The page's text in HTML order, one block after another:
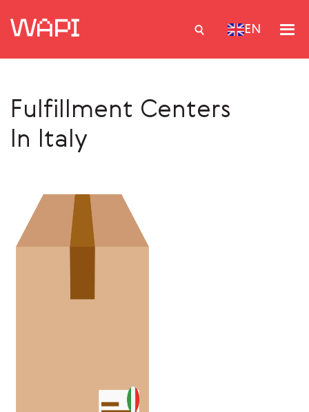
EN
Services
Integrations
Resourses
Fulfillment Centers
In Italy